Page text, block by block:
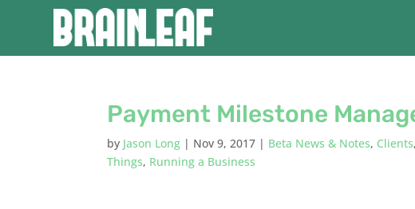
Payment Milestone
by Jason Long | Nov 9, 2017 | Beta News & Notes, Clients,
Things, Running a Business